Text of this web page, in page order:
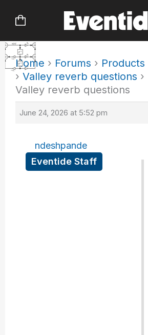
Home › Forums › Products
› Valley reverb questions ›
Valley reverb questions
June 24, 2026 at 5:52 pm
ndeshpande
Eventide Staff